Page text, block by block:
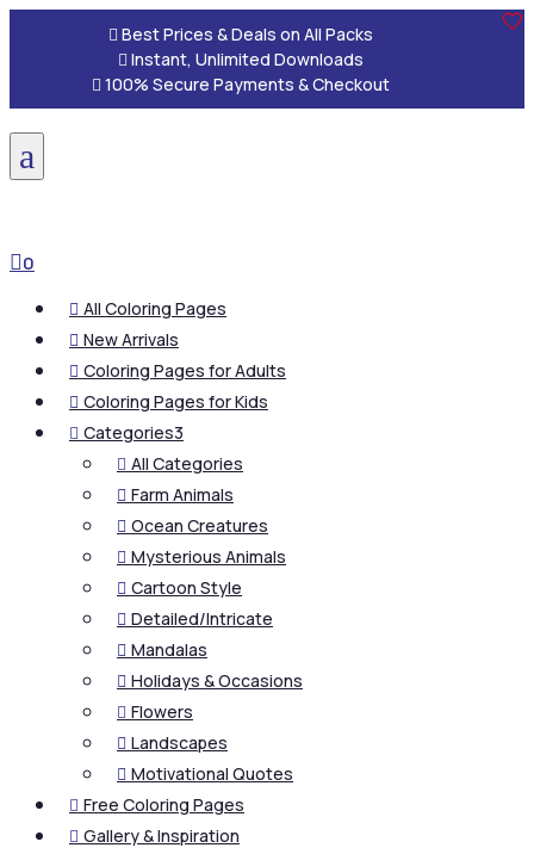
 Best Prices & Deals on All Packs
 Instant, Unlimited Downloads
 100% Secure Payments & Checkout
a
0
 All Coloring Pages
 New Arrivals
 Coloring Pages for Adults
 Coloring Pages for Kids
 Categories3
 All Categories
 Farm Animals
 Ocean Creatures
 Mysterious Animals
 Cartoon Style
 Detailed/Intricate
 Mandalas
 Holidays & Occasions
 Flowers
 Landscapes
 Motivational Quotes
 Free Coloring Pages
 Gallery & Inspiration